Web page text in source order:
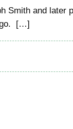
Smith and later
[…]